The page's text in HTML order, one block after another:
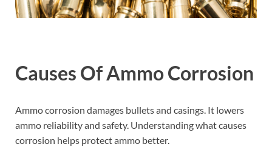
Causes Of Ammo Corrosion
Ammo corrosion damages bullets and casings. It lowers
ammo reliability and safety. Understanding what causes
corrosion helps protect ammo better.